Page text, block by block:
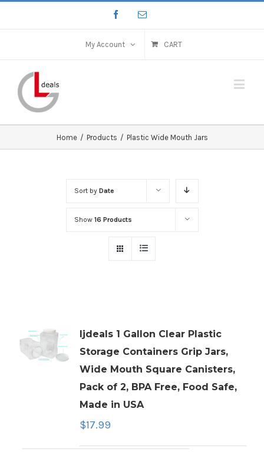
My Account CART
Home / Products / Plastic Wide Mouth Jars
Sort by Date
Show 16 Products
ljdeals 1 Gallon Clear Plastic
Storage Containers Grip Jars,
Wide Mouth Square Canisters,
Pack of 2, BPA Free, Food Safe,
Made in USA
$17.99